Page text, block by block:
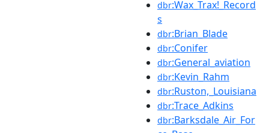
dbr:Wax_Trax!_Record
s
dbr:Brian_Blade
dbr:Conifer
dbr:General_aviation
dbr:Kevin_Rahm
dbr:Ruston,_Louisiana
dbr:Trace_Adkins
dbr:Barksdale_Air_For